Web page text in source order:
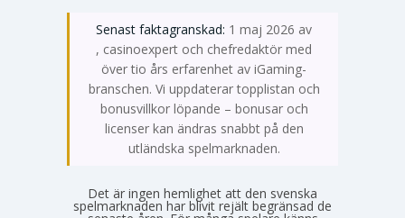
Senast faktagranskad: 1 maj 2026 av
Emma Svensson
, casinoexpert och chefredaktör med
över tio års erfarenhet av iGaming-
branschen. Vi uppdaterar topplistan och
bonusvillkor löpande – bonusar och
licenser kan ändras snabbt på den
utländska spelmarknaden.
Det är ingen hemlighet att den svenska
spelmarknaden har blivit rejält begränsad de